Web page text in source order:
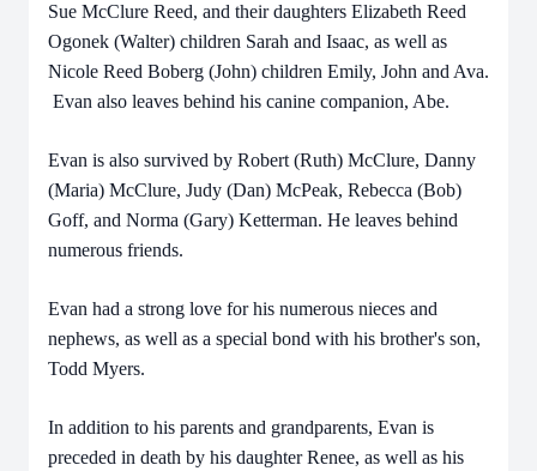
Sue McClure Reed, and their daughters Elizabeth Reed
Ogonek (Walter) children Sarah and Isaac, as well as
Nicole Reed Boberg (John) children Emily, John and Ava.
Evan also leaves behind his canine companion, Abe.
Evan is also survived by Robert (Ruth) McClure, Danny
(Maria) McClure, Judy (Dan) McPeak, Rebecca (Bob)
Goff, and Norma (Gary) Ketterman. He leaves behind
numerous friends.
Evan had a strong love for his numerous nieces and
nephews, as well as a special bond with his brother's son,
Todd Myers.
In addition to his parents and grandparents, Evan is
preceded in death by his daughter Renee, as well as his